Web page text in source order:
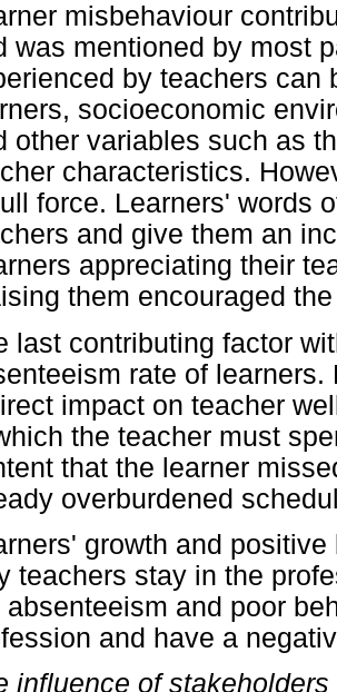
misbehaviour
was mentioned by most
by teachers can
socioeconomic
other variables such as
characteristics.
force. Learners' words
and give them an
appreciating their
them encouraged
last contributing factor
rate of
impact on teacher
the teacher must
that the learner
overburdened
growth and
teachers stay in the
absenteeism and poor
and have a
influence of